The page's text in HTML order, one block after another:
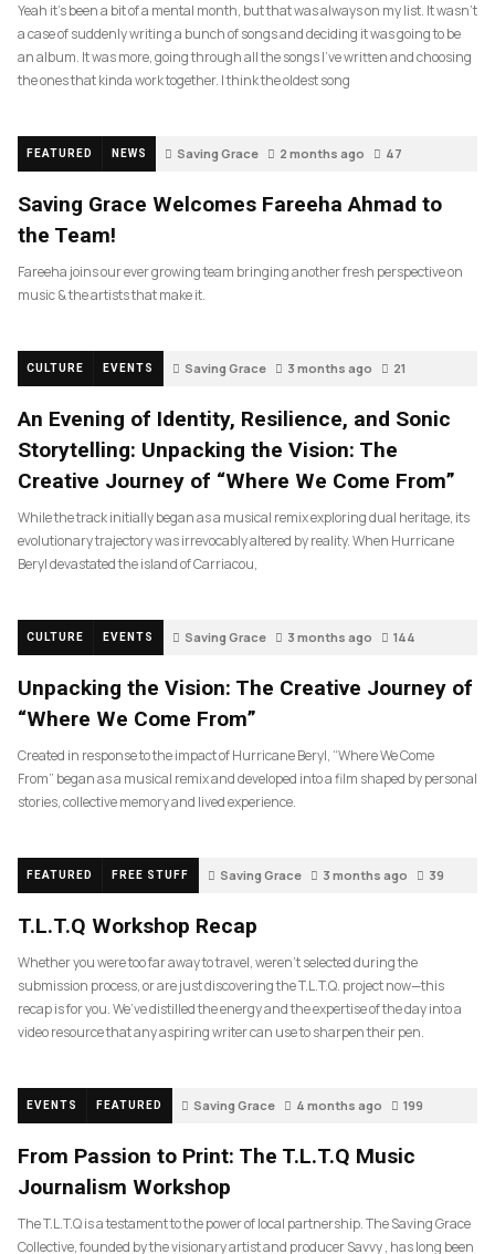
Yeah it’s been a bit of a mental month, but that was always on my list. It wasn’t
a case of suddenly writing a bunch of songs and deciding it was going to be
an album. It was more, going through all the songs I’ve written and choosing
the ones that kinda work together. I think the oldest song
FEATURED NEWS Saving Grace 2 months ago 47
Saving Grace Welcomes Fareeha Ahmad to
the Team!
Fareeha joins our ever growing team bringing another fresh perspective on
music & the artists that make it.
CULTURE EVENTS Saving Grace 3 months ago 21
An Evening of Identity, Resilience, and Sonic
Storytelling: Unpacking the Vision: The
Creative Journey of “Where We Come From”
While the track initially began as a musical remix exploring dual heritage, its
evolutionary trajectory was irrevocably altered by reality. When Hurricane
Beryl devastated the island of Carriacou,
CULTURE EVENTS Saving Grace 3 months ago 144
Unpacking the Vision: The Creative Journey of
“Where We Come From”
Created in response to the impact of Hurricane Beryl, “Where We Come
From” began as a musical remix and developed into a film shaped by personal
stories, collective memory and lived experience.
FEATURED FREE STUFF Saving Grace 3 months ago 39
T.L.T.Q Workshop Recap
Whether you were too far away to travel, weren’t selected during the
submission process, or are just discovering the T.L.T.Q. project now—this
recap is for you. We’ve distilled the energy and the expertise of the day into a
video resource that any aspiring writer can use to sharpen their pen.
EVENTS FEATURED Saving Grace 4 months ago 199
From Passion to Print: The T.L.T.Q Music
Journalism Workshop
The T.L.T.Q is a testament to the power of local partnership. The Saving Grace
Collective, founded by the visionary artist and producer Savvy , has long been